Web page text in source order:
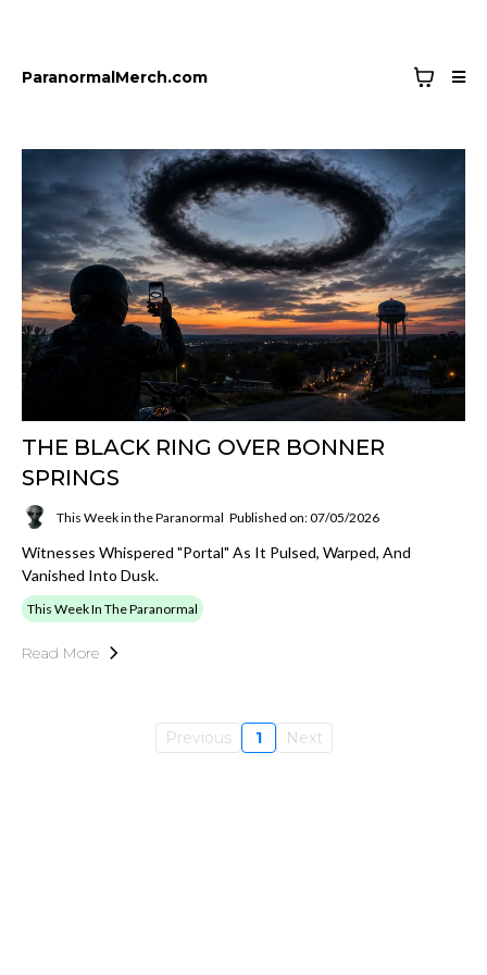
ParanormalMerch.com
THE BLACK RING OVER BONNER
SPRINGS
This Week in the Paranormal Published on: 07/05/2026
Witnesses Whispered "portal" As It Pulsed, Warped, And
Vanished Into Dusk.
This Week In The Paranormal
Read More
Previous 1 Next